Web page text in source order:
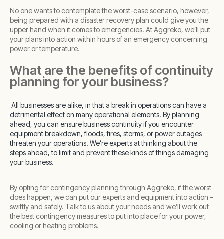
No one wants to contemplate the worst-case scenario, however,
being prepared with a disaster recovery plan could give you the
upper hand when it comes to emergencies. At Aggreko, we’ll put
your plans into action within hours of an emergency concerning
power or temperature.
What are the benefits of continuity
planning for your business?
All businesses are alike, in that a break in operations can have a
detrimental effect on many operational elements. By planning
ahead, you can ensure business continuity if you encounter
equipment breakdown, floods, fires, storms, or power outages
threaten your operations. We’re experts at thinking about the
steps ahead, to limit and prevent these kinds of things damaging
your business.
By opting for contingency planning through Aggreko, if the worst
does happen, we can put our experts and equipment into action –
swiftly and safely. Talk to us about your needs and we’ll work out
the best contingency measures to put into place for your power,
cooling or heating problems.